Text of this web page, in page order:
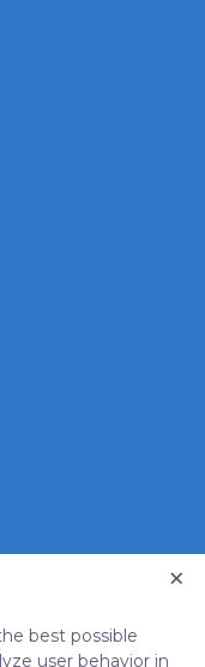
best possible
user behavior in
×